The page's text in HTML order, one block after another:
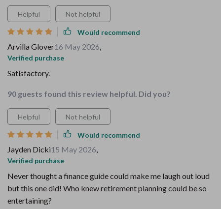
Helpful Not helpful
Would recommend
Arvilla Glover16 May 2026,
Verified purchase
Satisfactory.
90 guests found this review helpful. Did you?
Helpful Not helpful
Would recommend
Jayden Dicki15 May 2026,
Verified purchase
Never thought a finance guide could make me laugh out loud
but this one did! Who knew retirement planning could be so
entertaining?